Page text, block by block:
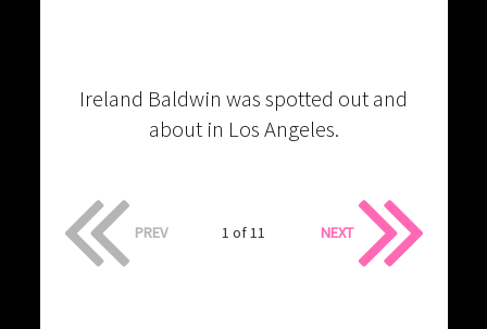
Ireland Baldwin was spotted out and
about in Los Angeles.
PREV 1 of 11 NEXT